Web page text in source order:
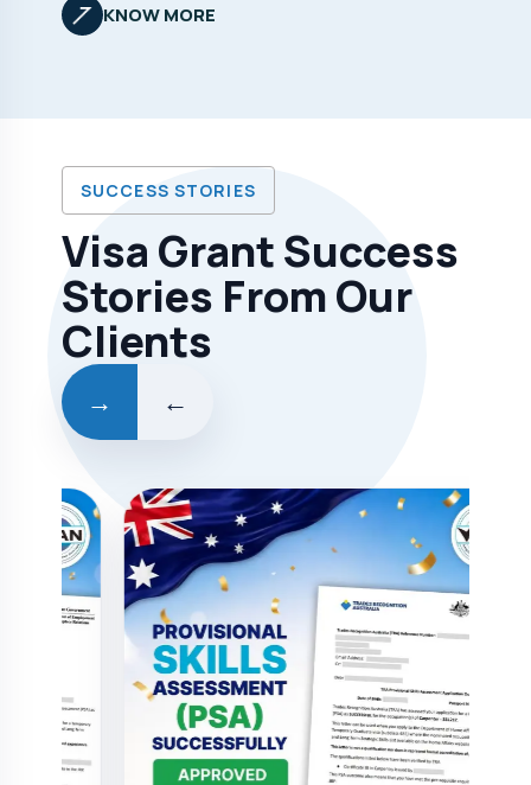
KNOW MORE
SUCCESS STORIES
Visa Grant Success
Stories From Our
Clients
→ ←